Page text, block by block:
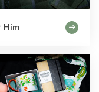
Him